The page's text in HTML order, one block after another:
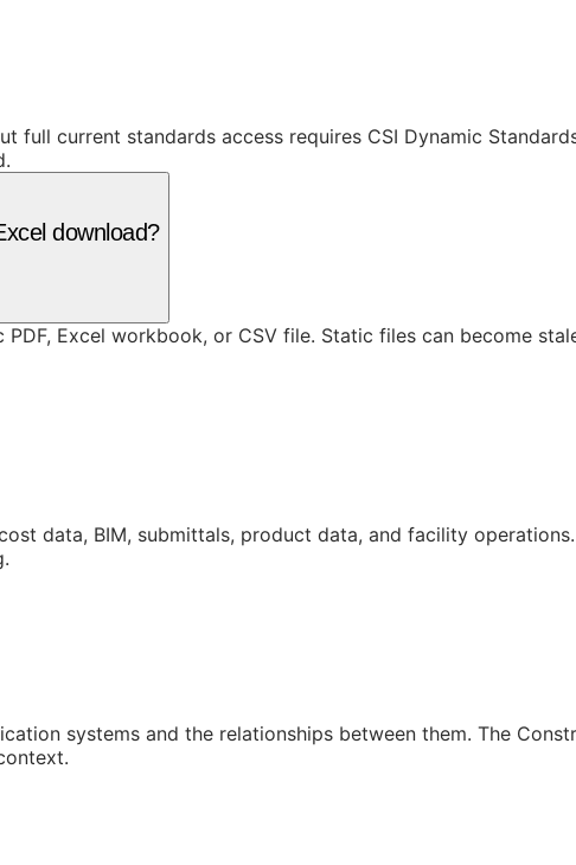
current standards access requires CSI Dynamic
download?
Excel workbook, or CSV file. Static files can become
data, BIM, submittals, product data, and facility
systems and the relationships between them. The